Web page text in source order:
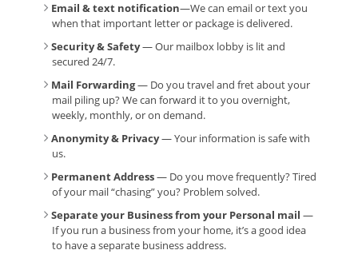
Email & text notification—We can email or text you
when that important letter or package is delivered.
Security & Safety— Our mailbox lobby is lit and
secured 24/7.
Mail Forwarding— Do you travel and fret about your
mail piling up? We can forward it to you overnight,
weekly, monthly, or on demand.
Anonymity & Privacy— Your information is safe with
us.
Permanent Address— Do you move frequently? Tired
of your mail “chasing” you? Problem solved.
Separate your Business from your Personal mail —
If you run a business from your home, it’s a good idea
to have a separate business address.